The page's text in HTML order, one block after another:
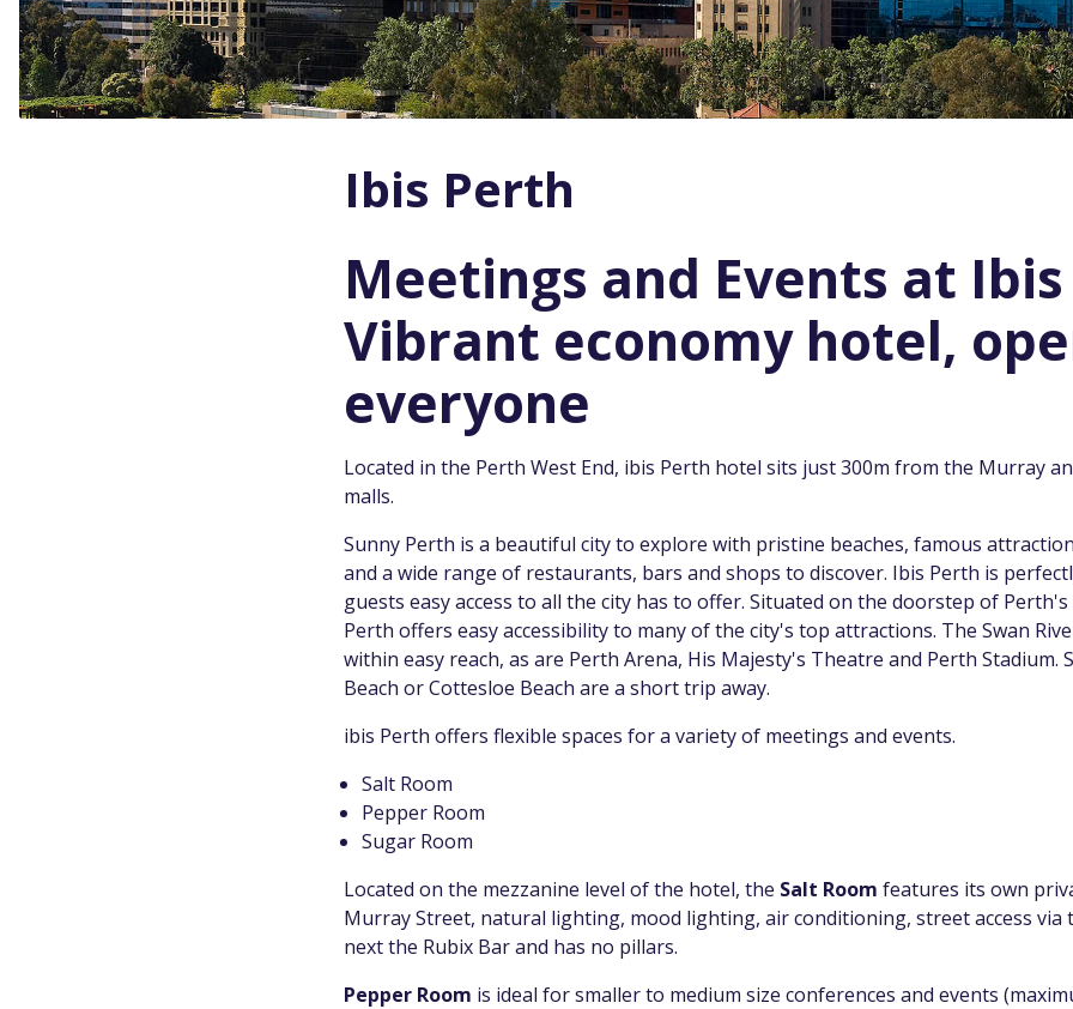
Ibis Perth
Meetings and Events at
Vibrant economy hotel,
everyone
Located in the Perth West End, ibis Perth hotel sits just 300m from the Murray
malls.
Sunny Perth is a beautiful city to explore with pristine beaches, famous
and a wide range of restaurants, bars and shops to discover. Ibis Perth is
guests easy access to all the city has to offer. Situated on the doorstep of
Perth offers easy accessibility to many of the city's top attractions. The Swan
within easy reach, as are Perth Arena, His Majesty's Theatre and Perth Stadium.
Beach or Cottesloe Beach are a short trip away.
ibis Perth offers flexible spaces for a variety of meetings and events.
Salt Room
Pepper Room
Sugar Room
Located on the mezzanine level of the hotel, the Salt Room features its own
Murray Street, natural lighting, mood lighting, air conditioning, street access
next the Rubix Bar and has no pillars.
Pepper Room is ideal for smaller to medium size conferences and events